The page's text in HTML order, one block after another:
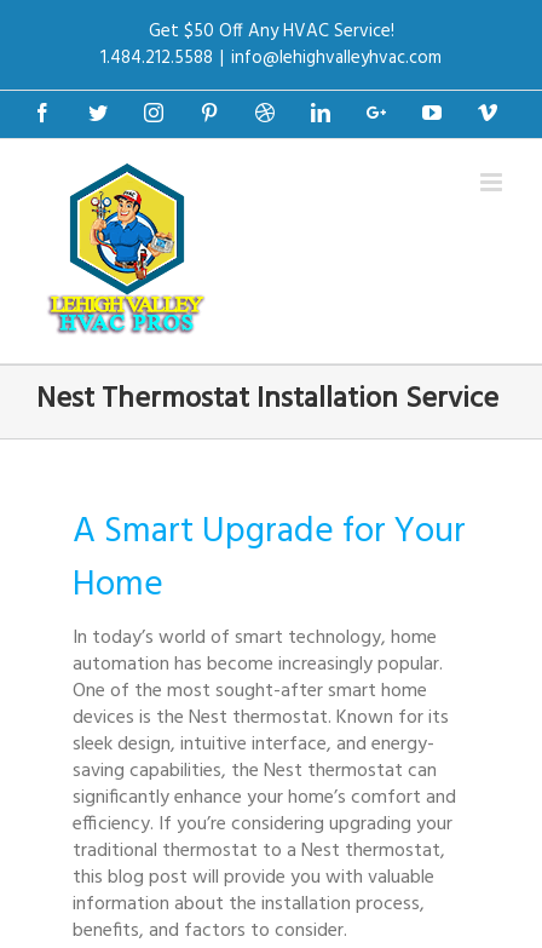
Get $50 Off Any HVAC Service!
1.484.212.5588 | info@lehighvalleyhvac.com
FacebookTwitterInstagramPinterestDribbbleLinkedinGoogle+Youtube
Nest Thermostat Installation Service
A Smart Upgrade for Your
Home
In today’s world of smart technology, home
automation has become increasingly popular.
One of the most sought-after smart home
devices is the Nest thermostat. Known for its
sleek design, intuitive interface, and energy-
saving capabilities, the Nest thermostat can
significantly enhance your home’s comfort and
efficiency. If you’re considering upgrading your
traditional thermostat to a Nest thermostat,
this blog post will provide you with valuable
information about the installation process,
benefits, and factors to consider.